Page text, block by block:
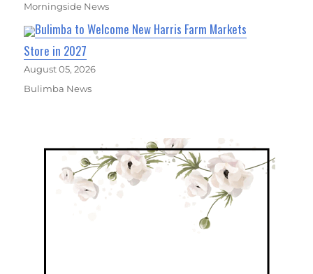
Morningside News
Bulimba to Welcome New Harris Farm Markets
Store in 2027
August 05, 2026
Bulimba News